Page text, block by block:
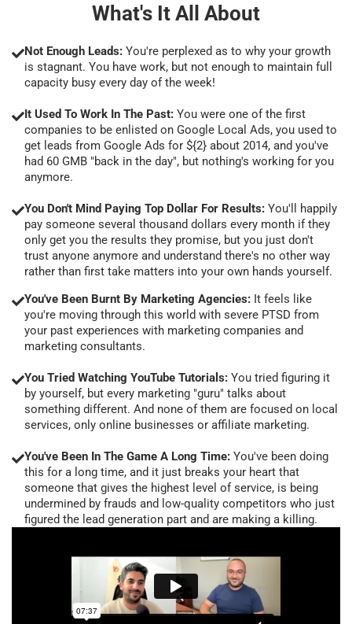
What's It All About
Not Enough Leads: You're perplexed as to why your growth
is stagnant. You have work, but not enough to maintain full
capacity busy every day of the week!
It Used To Work In The Past: You were one of the first
companies to be enlisted on Google Local Ads, you used to
get leads from Google Ads for ${2} about 2014, and you've
had 60 GMB "back in the day", but nothing's working for you
anymore.
You Don't Mind Paying Top Dollar For Results: You'll happily
pay someone several thousand dollars every month if they
only get you the results they promise, but you just don't
trust anyone anymore and understand there's no other way
rather than first take matters into your own hands yourself.
You've Been Burnt By Marketing Agencies: It feels like
you're moving through this world with severe PTSD from
your past experiences with marketing companies and
marketing consultants.
You Tried Watching YouTube Tutorials: You tried figuring it
by yourself, but every marketing "guru" talks about
something different. And none of them are focused on local
services, only online businesses or affiliate marketing.
You've Been In The Game A Long Time: You've been doing
this for a long time, and it just breaks your heart that
someone that gives the highest level of service, is being
undermined by frauds and low-quality competitors who just
figured the lead generation part and are making a killing.